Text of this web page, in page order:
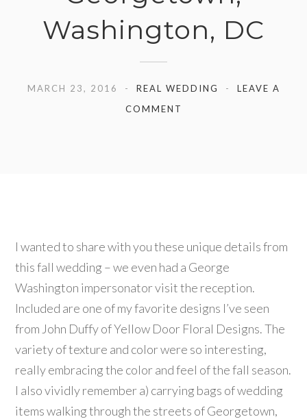
Washington, DC
MARCH 23, 2016 REAL WEDDING
LEAVE A
COMMENT
I wanted to share with you these unique details from
this fall wedding – we even had a George
Washington impersonator visit the reception.
Included are one of my favorite designs I’ve seen
from John Duffy of Yellow Door Floral Designs. The
variety of texture and color were so interesting,
really embracing the color and feel of the fall season.
I also vividly remember a) carrying bags of wedding
items walking through the streets of Georgetown,